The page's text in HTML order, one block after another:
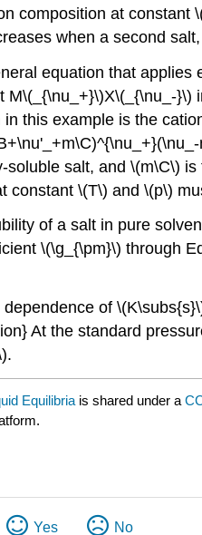
composition at constant
when a second
equation that
M\(_{\nu_+}\)X\(_{\nu_-
this example is the
soluble salt, and \(m\C\)
constant \(T\) and \(p\)
of a salt in pure
\(\g_{\pm}\) through
of
At the standard
Equilibria is shared under a
Yes No